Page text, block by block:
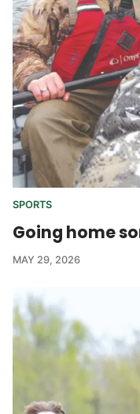
SPORTS
Going home
MAY 29, 2026